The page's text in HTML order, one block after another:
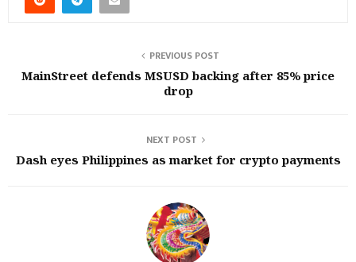
PREVIOUS POST
MainStreet defends MSUSD backing after 85% price
drop
NEXT POST
Dash eyes Philippines as market for crypto payments